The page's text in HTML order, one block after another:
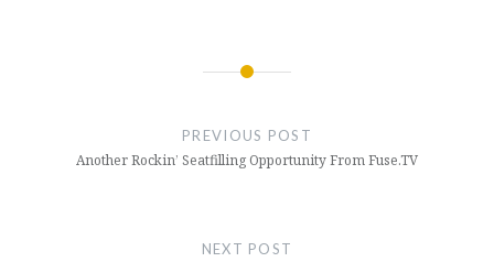
PREVIOUS POST
Another Rockin’ Seatfilling Opportunity From Fuse.TV
NEXT POST